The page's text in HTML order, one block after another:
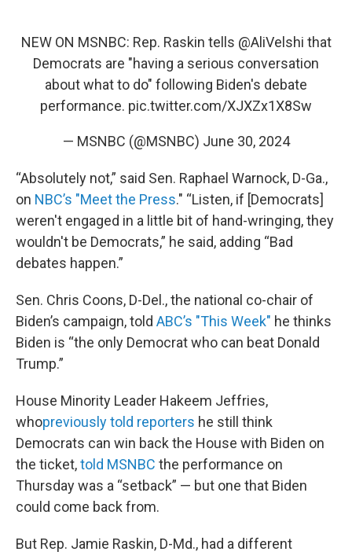
NEW ON MSNBC: Rep. Raskin tells @AliVelshi that
Democrats are "having a serious conversation
about what to do" following Biden's debate
performance. pic.twitter.com/XJXZx1X8Sw
— MSNBC (@MSNBC) June 30, 2024
“Absolutely not,” said Sen. Raphael Warnock, D-Ga.,
on NBC’s "Meet the Press." “Listen, if [Democrats]
weren't engaged in a little bit of hand-wringing, they
wouldn't be Democrats,” he said, adding “Bad
debates happen.”
Sen. Chris Coons, D-Del., the national co-chair of
Biden’s campaign, told ABC’s "This Week" he thinks
Biden is “the only Democrat who can beat Donald
Trump.”
House Minority Leader Hakeem Jeffries,
whopreviously told reporters he still think
Democrats can win back the House with Biden on
the ticket,told MSNBC the performance on
Thursday was a “setback” — but one that Biden
could come back from.
But Rep. Jamie Raskin, D-Md., had a different